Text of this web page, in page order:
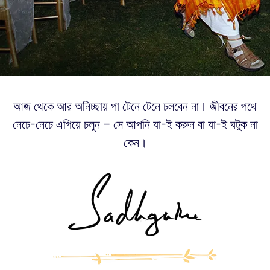
আজ থেকে আর অনিচ্ছায় পা টেনে টেনে চলবেন না। জীবনের পথে
নেচে-নেচে এগিয়ে চলুন – সে আপনি যা-ই করুন বা যা-ই ঘটুক না
কেন।